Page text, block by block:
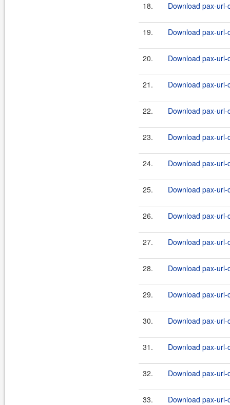
18. Download pax-
19. Download pax-
20. Download pax-
21. Download pax-
22. Download pax-
23. Download pax-
24. Download pax-
25. Download pax-
26. Download pax-
27. Download pax-
28. Download pax-
29. Download pax-
30. Download pax-
31. Download pax-
32. Download pax-
33. Download pax-